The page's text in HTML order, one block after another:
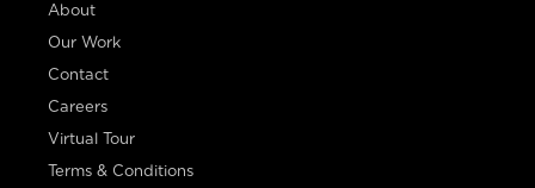
About
Our Work
Contact
Careers
Virtual Tour
Terms & Conditions